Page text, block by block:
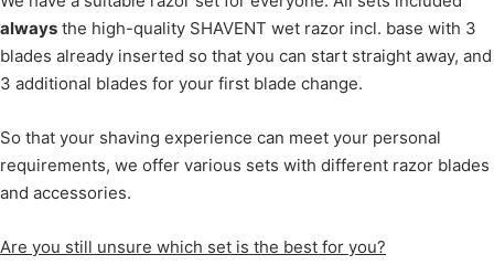
always the high-quality SHAVENT wet razor incl. base with 3
blades already inserted so that you can start straight away, and
3 additional blades for your first blade change.
So that your shaving experience can meet your personal
requirements, we offer various sets with different razor blades
and accessories.
Are you still unsure which set is the best for you?